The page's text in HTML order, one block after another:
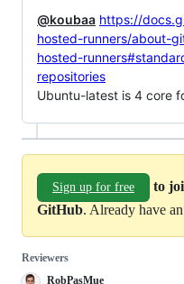
@koubaa https://
hosted-runners/about-
hosted-
repositories
Ubuntu-latest is 4 core
Sign up for free
to
GitHub. Already have
Reviewers
RobPasMue